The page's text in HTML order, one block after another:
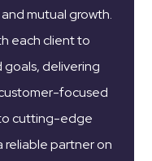
mutual growth.
each client to
delivering
focused
cutting-edge
reliable partner on